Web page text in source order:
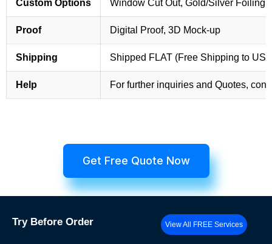
Custom Options Window Cut Out, Gold/Silver Foiling,
Proof Digital Proof, 3D Mock-up
Shipping Shipped FLAT (Free Shipping to
Help For further inquiries and Quotes,
Get Free Quote Now
Try Before Order View All FREE Services